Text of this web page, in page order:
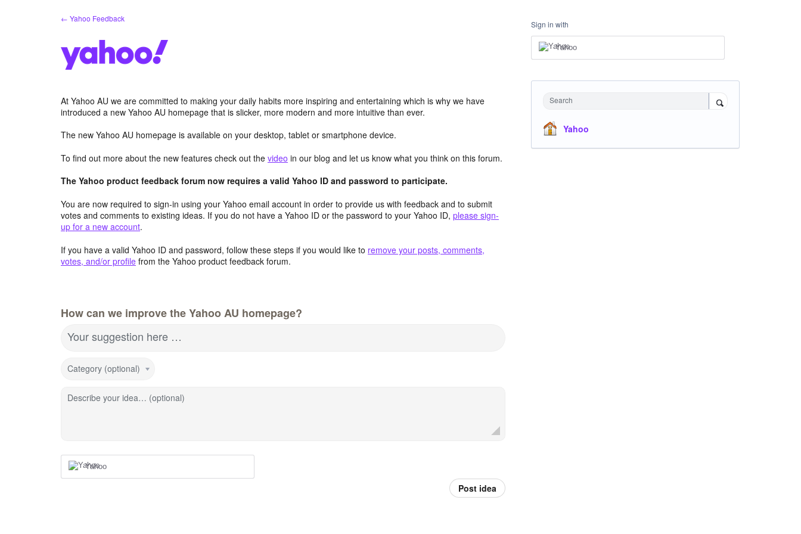
← Yahoo Feedback
At Yahoo AU we are committed to making your daily habits more inspiring and entertaining which is why we have
introduced a new Yahoo AU homepage that is slicker, more modern and more intuitive than ever.
The new Yahoo AU homepage is available on your desktop, tablet or smartphone device.
To find out more about the new features check out the video in our blog and let us know what you think on this forum.
The Yahoo product feedback forum now requires a valid Yahoo ID and password to participate.
You are now required to sign-in using your Yahoo email account in order to provide us with feedback and to submit
votes and comments to existing ideas. If you do not have a Yahoo ID or the password to your Yahoo ID, please sign-
up for a new account.
If you have a valid Yahoo ID and password, follow these steps if you would like to remove your posts, comments,
votes, and/or profile from the Yahoo product feedback forum.
How can we improve the Yahoo AU homepage?
Your suggestion here …
Category (optional)
Describe your idea… (optional)
Yahoo
Post idea
Sign in with
Yahoo
Search
Yahoo